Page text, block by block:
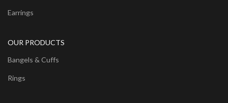
Earrings
OUR PRODUCTS
Bangels & Cuffs
Rings